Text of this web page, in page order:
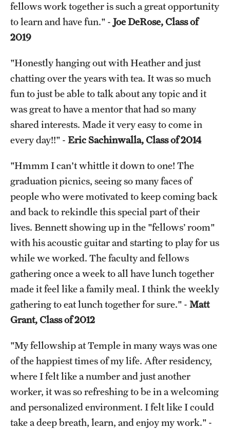
Chestnut Hill Family Medicine
Northwest Community Family Medicine
For Prospective Residents & Fellows
Benefits Synopsis
House Staff Stipend Scale
Forms & Policies
Visiting Temple University Hospital and Other Information
Policies and Resources
fellows work together is such a great opportunity
to learn and have fun." - Joe DeRose, Class of
2019
"Honestly hanging out with Heather and just
chatting over the years with tea. It was so much
fun to just be able to talk about any topic and it
was great to have a mentor that had so many
shared interests. Made it very easy to come in
every day!!" - Eric Sachinwalla, Class of 2014
"Hmmm I can't whittle it down to one! The
graduation picnics, seeing so many faces of
people who were motivated to keep coming back
and back to rekindle this special part of their
lives. Bennett showing up in the "fellows’ room"
with his acoustic guitar and starting to play for us
while we worked. The faculty and fellows
gathering once a week to all have lunch together
made it feel like a family meal. I think the weekly
gathering to eat lunch together for sure." - Matt
Grant, Class of 2012
"My fellowship at Temple in many ways was one
of the happiest times of my life. After residency,
where I felt like a number and just another
worker, it was so refreshing to be in a welcoming
and personalized environment. I felt like I could
take a deep breath, learn, and enjoy my work." -